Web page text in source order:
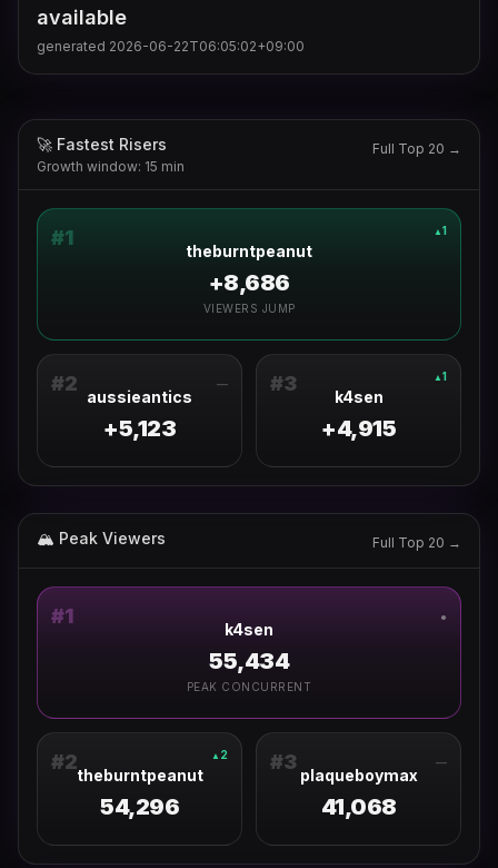
available
generated 2026-06-22T06:05:02+09:00
🚀 Fastest Risers
Growth window: 15 min
Full Top 20 →
#1 ▲ 1
theburntpeanut
+8,686
VIEWERS JUMP
#2 —
aussieantics
+5,123
#3 ▲ 1
k4sen
+4,915
🏔 Peak Viewers Full Top 20 →
#1 ●
k4sen
55,434
PEAK CONCURRENT
#2 ▲ 2
theburntpeanut
54,296
#3 —
plaqueboymax
41,068